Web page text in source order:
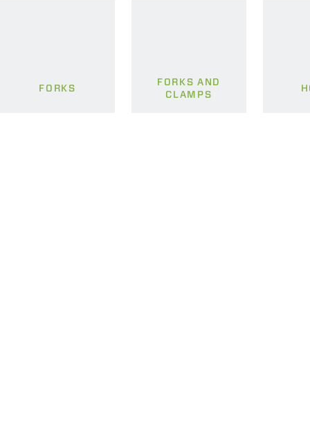
FORKS
FORKS AND
CLAMPS